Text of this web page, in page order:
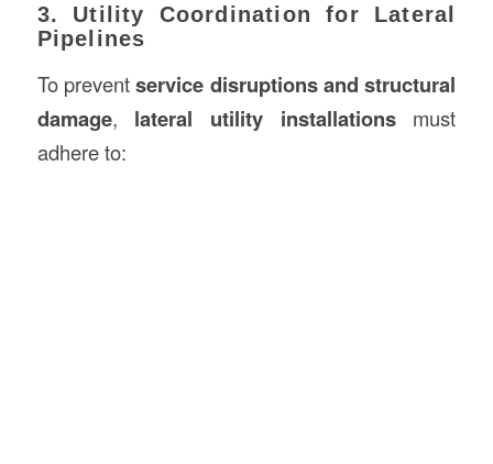
3. Utility Coordination for Lateral
Pipelines
To preventservice disruptions and structural
damage, lateral utility installationsmust
adhere to: